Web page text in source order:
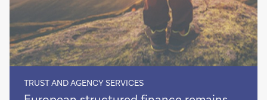
TRUST AND AGENCY SERVICES
European